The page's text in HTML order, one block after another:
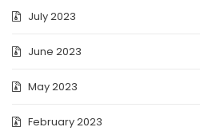
July 2023
June 2023
May 2023
February 2023